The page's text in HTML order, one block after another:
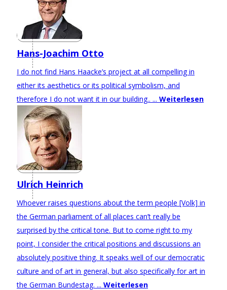
Hans-Joachim Otto
I do not find Hans Haacke’s project at all compelling in
either its aesthetics or its political symbolism, and
therefore I do not want it in our building.. ... Weiterlesen
Ulrich Heinrich
Whoever raises questions about the term people [Volk] in
the German parliament of all places can’t really be
surprised by the critical tone. But to come right to my
point, I consider the critical positions and discussions an
absolutely positive thing. It speaks well of our democratic
culture and of art in general, but also specifically for art in
the German Bundestag. ... Weiterlesen